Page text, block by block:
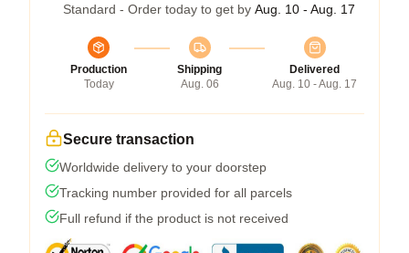
Standard - Order today to get by Aug. 10 - Aug. 17
Production
Today
Shipping
Aug. 06
Delivered
Aug. 10 - Aug. 17
Secure transaction
Worldwide delivery to your doorstep
Tracking number provided for all parcels
Full refund if the product is not received